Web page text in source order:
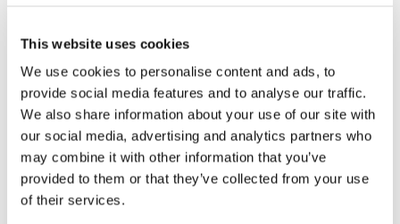
This website uses cookies
We use cookies to personalise content and ads, to
provide social media features and to analyse our traffic.
We also share information about your use of our site with
our social media, advertising and analytics partners who
may combine it with other information that you’ve
provided to them or that they’ve collected from your use
of their services.
His short films often employ several sources
layering soundtracks to undermine the integrity of the
original and instill a notion of doubt.
In 2012 he was awarded the Margaret Tait Prize and
he shortlisted for the Derek Jarman award in 2009
and 2014. In 2015 he won the Contemporary Art
Society Annual Award.